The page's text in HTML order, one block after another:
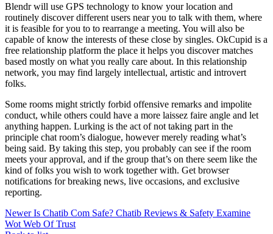
Blendr will use GPS technology to know your location and
routinely discover different users near you to talk with them, where
it is feasible for you to to rearrange a meeting. You will also be
capable of know the interests of these close by singles. OkCupid is a
free relationship platform the place it helps you discover matches
based mostly on what you really care about. In this relationship
network, you may find largely intellectual, artistic and introvert
folks.
Some rooms might strictly forbid offensive remarks and impolite
conduct, while others could have a more laissez faire angle and let
anything happen. Lurking is the act of not taking part in the
principle chat room’s dialogue, however merely reading what’s
being said. By taking this step, you probably can see if the room
meets your approval, and if the group that’s on there seem like the
kind of folks you wish to work together with. Get browser
notifications for breaking news, live occasions, and exclusive
reporting.
Newer Is Chatib Com Safe? Chatib Reviews & Safety Examine
Wot Web Of Trust